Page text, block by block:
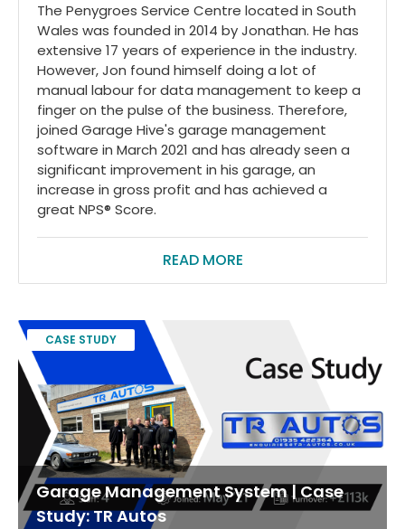
The Penygroes Service Centre located in South
Wales was founded in 2014 by Jonathan. He has
extensive 17 years of experience in the industry.
However, Jon found himself doing a lot of
manual labour for data management to keep a
finger on the pulse of the business. Therefore,
joined Garage Hive's garage management
software in March 2021 and has already seen a
significant improvement in his garage, an
increase in gross profit and has achieved a
great NPS® Score.
READ MORE
CASE STUDY
Garage Management System | Case
Study: TR Autos